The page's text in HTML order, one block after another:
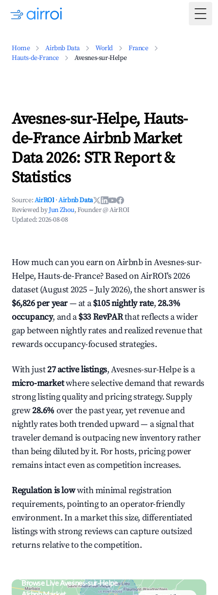
Home Airbnb Data World
France
Hauts-de-France
Avesnes-sur-Helpe
Avesnes-sur-Helpe, Hauts-
de-France Airbnb Market
Data 2026: STR Report &
Statistics
Source:AirROI ·Airbnb Data
Reviewed byJun Zhou, Founder @ AirROI
Updated:2026-08-08
How much can you earn on Airbnb in Avesnes-sur-
Helpe, Hauts-de-France? Based on AirROI's 2026
dataset (August 2025 – July 2026), the short answer is
$6,826 per year— at a$105 nightly rate,28.3%
occupancy, and a$33 RevPARthat reflects a wider
gap between nightly rates and realized revenue that
rewards occupancy-focused strategies.
With just27 active listings, Avesnes-sur-Helpe is a
micro-marketwhere selective demand that rewards
strong listing quality and pricing strategy. Supply
grew28.6% over the past year, yet revenue and
nightly rates both trended upward — a signal that
traveler demand is outpacing new inventory rather
than being diluted by it. For hosts, pricing power
remains intact even as competition increases.
Regulation is lowwith minimal registration
requirements, pointing to an operator-friendly
environment. In a market this size, differentiated
listings with strong reviews can capture outsized
returns relative to the competition.
Browse Live Avesnes-sur-Helpe